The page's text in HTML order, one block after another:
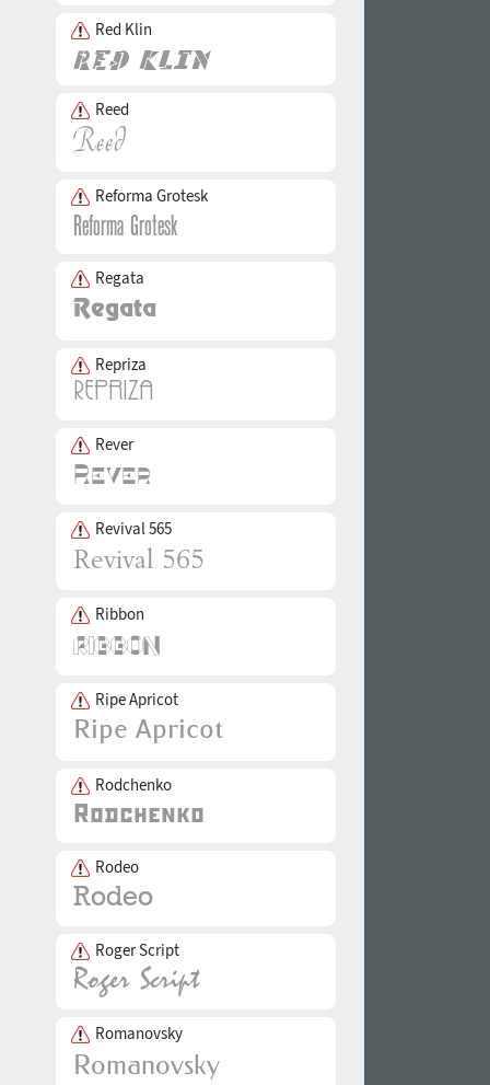
Red Klin
Reed
Reforma Grotesk
Regata
Repriza
Rever
Revival 565
Ribbon
Ripe Apricot
Rodchenko
Rodeo
Roger Script
Romanovsky